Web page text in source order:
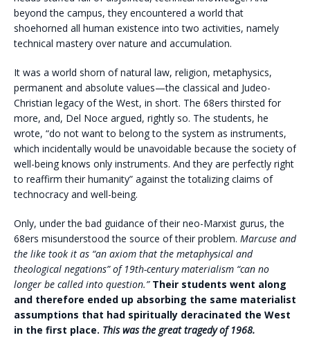
beyond the campus, they encountered a world that
shoehorned all human existence into two activities, namely
technical mastery over nature and accumulation.
It was a world shorn of natural law, religion, metaphysics,
permanent and absolute values—the classical and Judeo-
Christian legacy of the West, in short. The 68ers thirsted for
more, and, Del Noce argued, rightly so. The students, he
wrote, “do not want to belong to the system as instruments,
which incidentally would be unavoidable because the society of
well-being knows only instruments. And they are perfectly right
to reaffirm their humanity” against the totalizing claims of
technocracy and well-being.
Only, under the bad guidance of their neo-Marxist gurus, the
68ers misunderstood the source of their problem. Marcuse and
the like took it as “an axiom that the metaphysical and
theological negations” of 19th-century materialism “can no
longer be called into question.” Their students went along
and therefore ended up absorbing the same materialist
assumptions that had spiritually deracinated the West
in the first place. This was the great tragedy of 1968.